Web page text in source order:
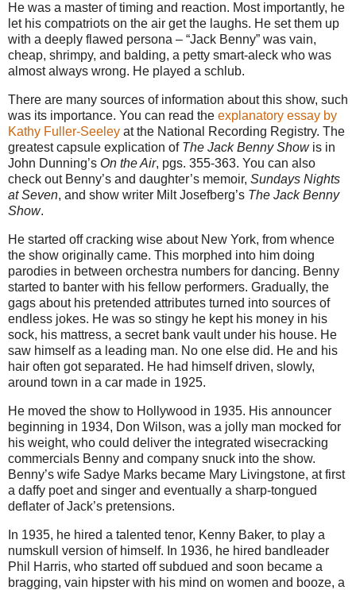
He was a master of timing and reaction. Most importantly, he
let his compatriots on the air get the laughs. He set them up
with a deeply flawed persona – “Jack Benny” was vain,
cheap, shrimpy, and balding, a petty smart-aleck who was
almost always wrong. He played a schlub.
There are many sources of information about this show, such
was its importance. You can read the explanatory essay by
Kathy Fuller-Seeley at the National Recording Registry. The
greatest capsule explication of The Jack Benny Show is in
John Dunning’s On the Air, pgs. 355-363. You can also
check out Benny’s and daughter’s memoir, Sundays Nights
at Seven, and show writer Milt Josefberg’s The Jack Benny
Show.
He started off cracking wise about New York, from whence
the show originally came. This morphed into him doing
parodies in between orchestra numbers for dancing. Benny
started to banter with his fellow performers. Gradually, the
gags about his pretended attributes turned into sources of
endless jokes. He was so stingy he kept his money in his
sock, his mattress, a secret bank vault under his house. He
saw himself as a leading man. No one else did. He and his
hair often got separated. He had himself driven, slowly,
around town in a car made in 1925.
He moved the show to Hollywood in 1935. His announcer
beginning in 1934, Don Wilson, was a jolly man mocked for
his weight, who could deliver the integrated wisecracking
commercials Benny and company snuck into the show.
Benny’s wife Sadye Marks became Mary Livingstone, at first
a daffy poet and singer and eventually a sharp-tongued
deflater of Jack’s pretensions.
In 1935, he hired a talented tenor, Kenny Baker, to play a
numskull version of himself. In 1936, he hired bandleader
Phil Harris, who started off subdued and soon became a
bragging, vain hipster with his mind on women and booze, a